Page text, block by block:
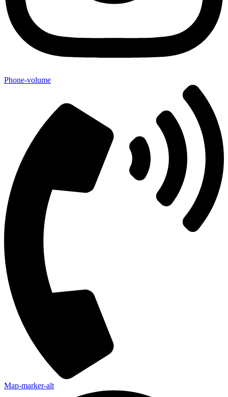
Phone-volume
Map-marker-alt